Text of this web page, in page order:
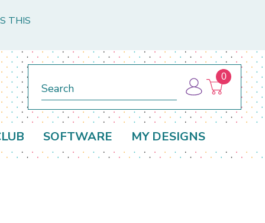
THIS
0
SOFTWARE MY DESIGNS